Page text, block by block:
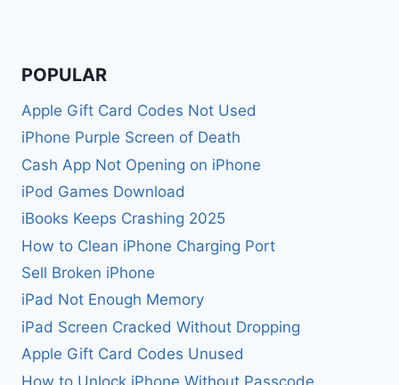
POPULAR
Apple Gift Card Codes Not Used
iPhone Purple Screen of Death
Cash App Not Opening on iPhone
iPod Games Download
iBooks Keeps Crashing 2025
How to Clean iPhone Charging Port
Sell Broken iPhone
iPad Not Enough Memory
iPad Screen Cracked Without Dropping
Apple Gift Card Codes Unused
How to Unlock iPhone Without Passcode